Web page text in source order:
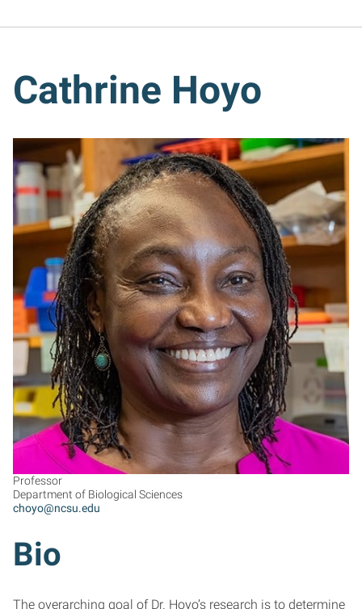
Cathrine Hoyo
CH
Professor
Department of Biological Sciences
choyo@ncsu.edu
Bio
The overarching goal of Dr. Hoyo’s research is to determine